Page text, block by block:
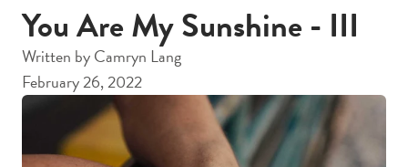
You Are My Sunshine - III
Written byCamryn Lang
February 26, 2022